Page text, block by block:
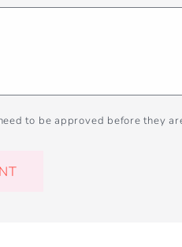
to be approved before they